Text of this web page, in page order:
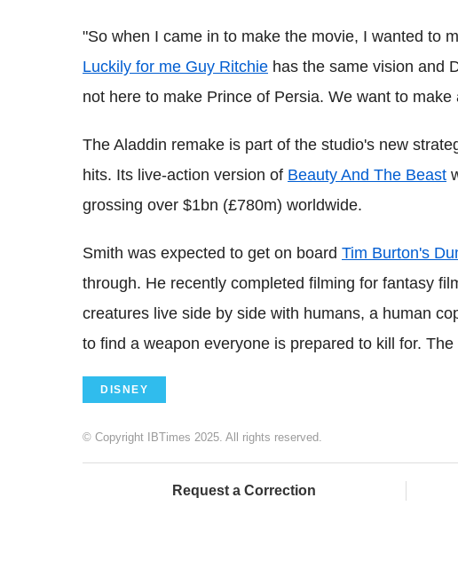
"So when I came in to make the movie, I wanted to
Luckily for me Guy Ritchie has the same vision and
not here to make Prince of Persia. We want to
The Aladdin remake is part of the studio's new
hits. Its live-action version of Beauty And The Beast
grossing over $1bn (£780m) worldwide.
Smith was expected to get on board Tim Burton's
through. He recently completed filming for fantasy
creatures live side by side with humans, a human
to find a weapon everyone is prepared to kill for.
DISNEY
© Copyright IBTimes 2025. All rights reserved.
Request a Correction